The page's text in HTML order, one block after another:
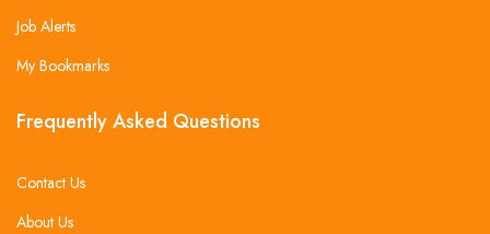
Job Alerts
My Bookmarks
Frequently Asked Questions
Contact Us
About Us